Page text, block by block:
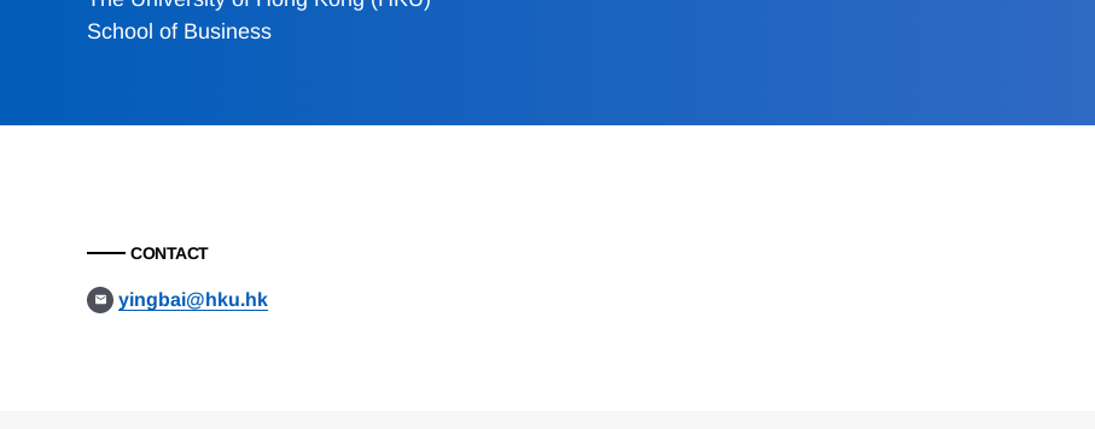
School of Business
CONTACT
yingbai@hku.hk